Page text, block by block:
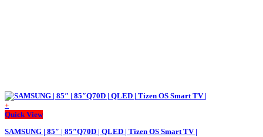
+
Quick View
SAMSUNG | 85″ | 85″Q70D | QLED | Tizen OS Smart TV |